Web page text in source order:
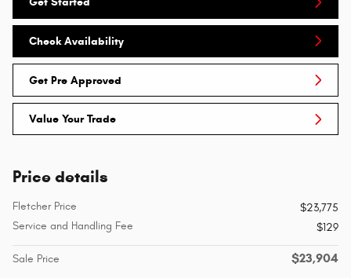
Check Availability
Get Pre Approved
Value Your Trade
Price details
Fletcher Price
$23,775
Service and Handling Fee
$129
Sale Price $23,904